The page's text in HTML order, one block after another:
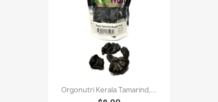
Orgonutri Kerala Tamarind,...